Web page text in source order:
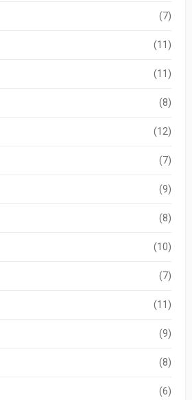
(7)
(11)
(11)
(8)
(12)
(7)
(9)
(8)
(10)
(7)
(11)
(9)
(8)
(6)